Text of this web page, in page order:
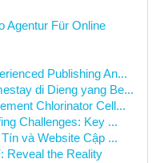
Agentur Für Online
Publishing An...
di Dieng yang Be...
Chlorinator Cell...
Challenges: Key ...
và Website Cập ...
Reveal the Reality